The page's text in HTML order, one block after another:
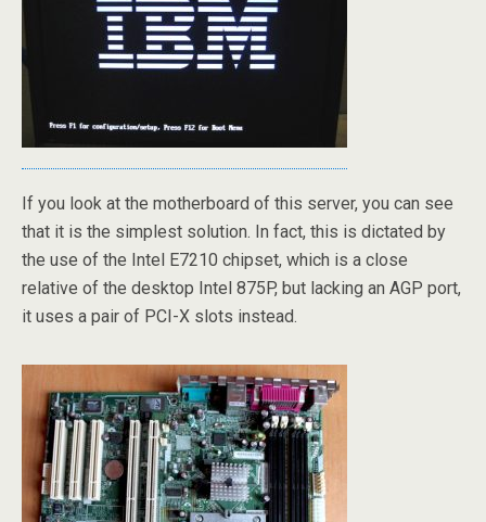
If you look at the motherboard of this server, you can see
that it is the simplest solution. In fact, this is dictated by
the use of the Intel E7210 chipset, which is a close
relative of the desktop Intel 875P, but lacking an AGP port,
it uses a pair of PCI-X slots instead.